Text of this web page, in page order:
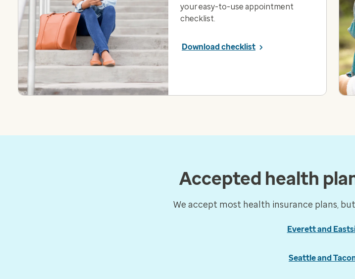
your easy-to-use appointment
checklist.
Download checklist
Accepted health
We accept most health insurance plans,
Everett and
Seattle and